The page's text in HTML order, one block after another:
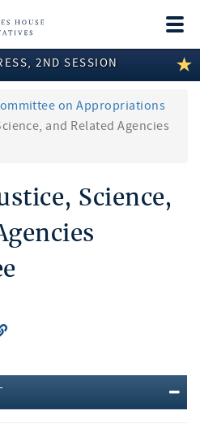
2ND SESSION
on Appropriations
and Related Agencies
Science,